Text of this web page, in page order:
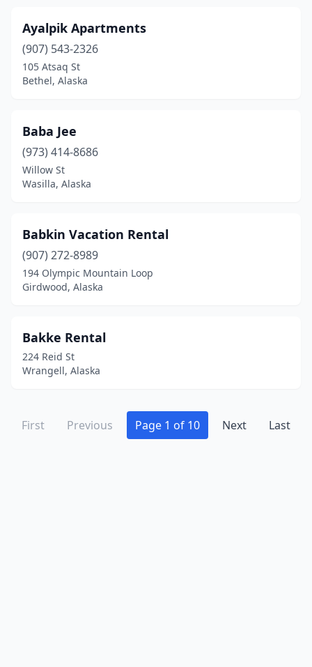
Ayalpik Apartments
(907) 543-2326
105 Atsaq St
Bethel, Alaska
Baba Jee
(973) 414-8686
Willow St
Wasilla, Alaska
Babkin Vacation Rental
(907) 272-8989
194 Olympic Mountain Loop
Girdwood, Alaska
Bakke Rental
224 Reid St
Wrangell, Alaska
First Previous Page 1 of 10 Next Last